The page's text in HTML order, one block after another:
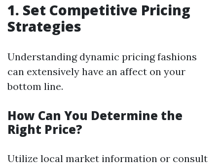
1. Set Competitive Pricing
Strategies
Understanding dynamic pricing fashions
can extensively have an affect on your
bottom line.
How Can You Determine the
Right Price?
Utilize local market information or consult